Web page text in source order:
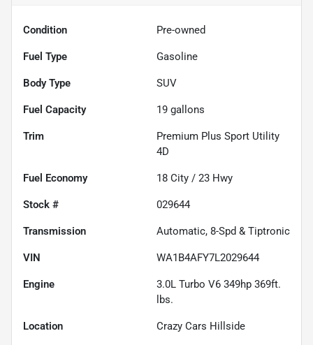
Condition Pre-owned
Fuel Type Gasoline
Body Type SUV
Fuel Capacity 19 gallons
Trim
Premium Plus Sport Utility
4D
Fuel Economy 18 City / 23 Hwy
Stock # 029644
Transmission Automatic, 8-Spd & Tiptronic
VIN WA1B4AFY7L2029644
Engine
3.0L Turbo V6 349hp 369ft.
lbs.
Location Crazy Cars Hillside